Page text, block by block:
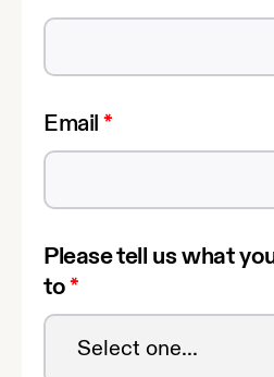
Email *
Please tell us what
to*